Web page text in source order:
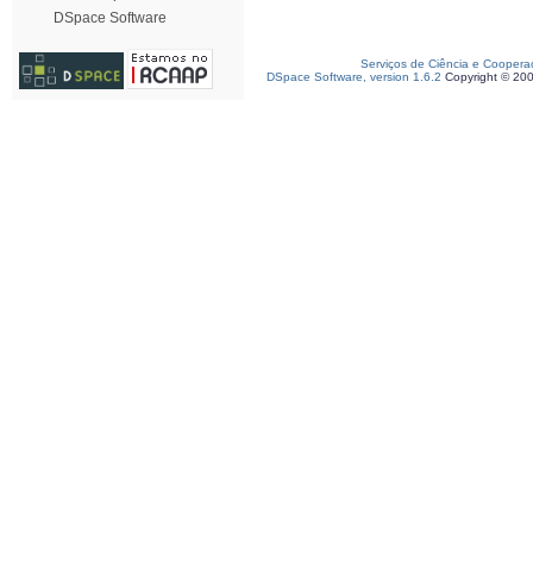
DSpace Software
Serviços de Ciência e
DSpace Software, version 1.6.2 Copyright ©